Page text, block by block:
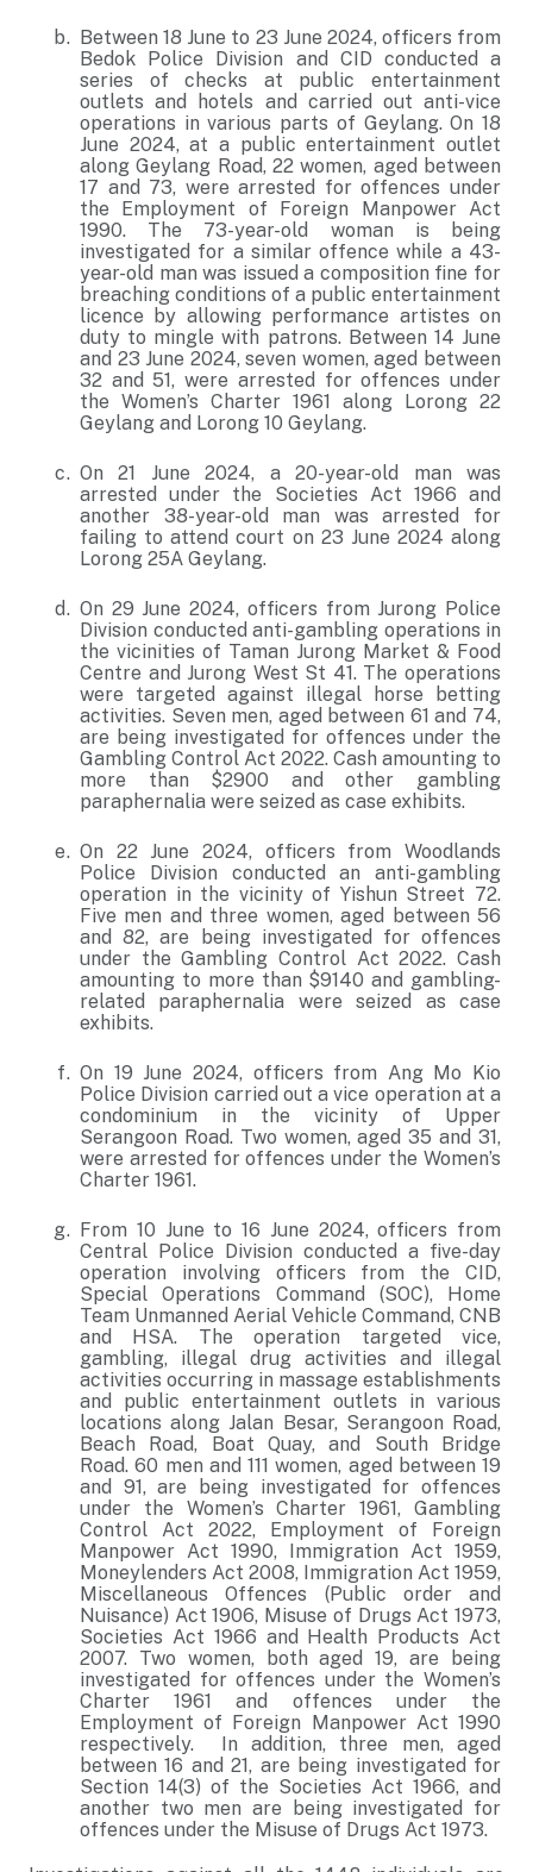
Between 18 June to 23 June 2024, officers from
Bedok Police Division and CID conducted a
series of checks at public entertainment
outlets and hotels and carried out anti-vice
operations in various parts of Geylang. On 18
June 2024, at a public entertainment outlet
along Geylang Road, 22 women, aged between
17 and 73, were arrested for offences under
the Employment of Foreign Manpower Act
1990. The 73-year-old woman is being
investigated for a similar offence while a 43-
year-old man was issued a composition fine for
breaching conditions of a public entertainment
licence by allowing performance artistes on
duty to mingle with patrons. Between 14 June
and 23 June 2024, seven women, aged between
32 and 51, were arrested for offences under
the Women’s Charter 1961 along Lorong 22
Geylang and Lorong 10 Geylang.
On 21 June 2024, a 20-year-old man was
arrested under the Societies Act 1966 and
another 38-year-old man was arrested for
failing to attend court on 23 June 2024 along
Lorong 25A Geylang.
On 29 June 2024, officers from Jurong Police
Division conducted anti-gambling operations in
the vicinities of Taman Jurong Market & Food
Centre and Jurong West St 41. The operations
were targeted against illegal horse betting
activities. Seven men, aged between 61 and 74,
are being investigated for offences under the
Gambling Control Act 2022. Cash amounting to
more than $2900 and other gambling
paraphernalia were seized as case exhibits.
On 22 June 2024, officers from Woodlands
Police Division conducted an anti-gambling
operation in the vicinity of Yishun Street 72.
Five men and three women, aged between 56
and 82, are being investigated for offences
under the Gambling Control Act 2022. Cash
amounting to more than $9140 and gambling-
related paraphernalia were seized as case
exhibits.
On 19 June 2024, officers from Ang Mo Kio
Police Division carried out a vice operation at a
condominium in the vicinity of Upper
Serangoon Road. Two women, aged 35 and 31,
were arrested for offences under the Women’s
Charter 1961.
From 10 June to 16 June 2024, officers from
Central Police Division conducted a five-day
operation involving officers from the CID,
Special Operations Command (SOC), Home
Team Unmanned Aerial Vehicle Command, CNB
and HSA. The operation targeted vice,
gambling, illegal drug activities and illegal
activities occurring in massage establishments
and public entertainment outlets in various
locations along Jalan Besar, Serangoon Road,
Beach Road, Boat Quay, and South Bridge
Road. 60 men and 111 women, aged between 19
and 91, are being investigated for offences
under the Women’s Charter 1961, Gambling
Control Act 2022, Employment of Foreign
Manpower Act 1990, Immigration Act 1959,
Moneylenders Act 2008, Immigration Act 1959,
Miscellaneous Offences (Public order and
Nuisance) Act 1906, Misuse of Drugs Act 1973,
Societies Act 1966 and Health Products Act
2007. Two women, both aged 19, are being
investigated for offences under the Women’s
Charter 1961 and offences under the
Employment of Foreign Manpower Act 1990
respectively. In addition, three men, aged
between 16 and 21, are being investigated for
Section 14(3) of the Societies Act 1966, and
another two men are being investigated for
offences under the Misuse of Drugs Act 1973.